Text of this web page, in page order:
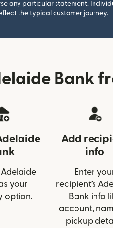
any particular statement.
the typical customer journey.
Bank
your
option.
Add
info
Enter
recipient’s
Bank info
account,
pickup